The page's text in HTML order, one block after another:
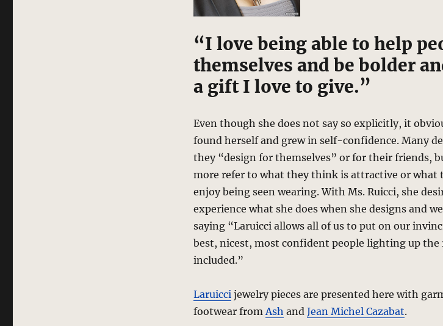
“I love being able to help
themselves and be bolder
a gift I love to give.”
Even though she does not say so explicitly, it
found herself and grew in self-confidence. Many
they “design for themselves” or for their friends,
more refer to what they think is attractive or what
enjoy being seen wearing. With Ms. Ruicci, she
experience what she does when she designs and
saying “Laruicci allows all of us to put on our
best, nicest, most confident people lighting up
included.”
Laruiccijewelry pieces are presented here with
footwear fromAsh and Jean Michel Cazabat.